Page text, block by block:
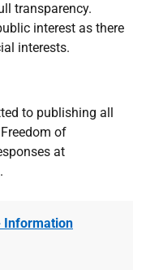
transparency.
interest as there
interests.
to publishing all
of
at
.
Information